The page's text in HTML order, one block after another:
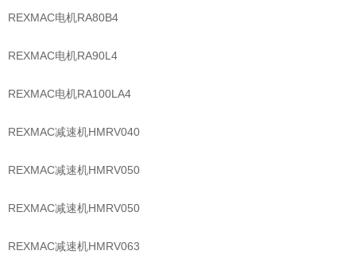
REXMAC电机RA80B4
REXMAC电机RA90L4
REXMAC电机RA100LA4
REXMAC减速机HMRV040
REXMAC减速机HMRV050
REXMAC减速机HMRV050
REXMAC减速机HMRV063